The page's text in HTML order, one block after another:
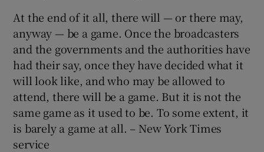
At the end of it all, there will — or there may,
anyway — be a game. Once the broadcasters
and the governments and the authorities have
had their say, once they have decided what it
will look like, and who may be allowed to
attend, there will be a game. But it is not the
same game as it used to be. To some extent, it
is barely a game at all. – New York Times
service